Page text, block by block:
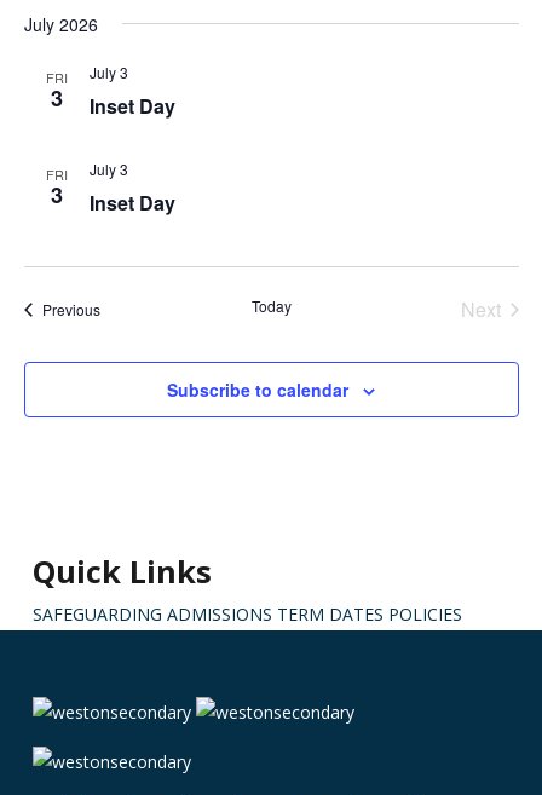
July 2026
FRI
3 Inset Day
July 3
FRI
3 Inset Day
July 3
PreviousEvents Today
Next
Subscribe to calendar
Quick Links
SAFEGUARDING ADMISSIONS TERM DATES POLICIES